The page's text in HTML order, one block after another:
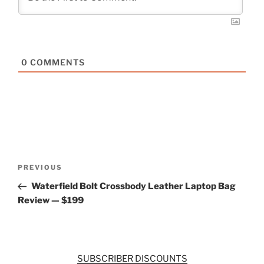
0 COMMENTS
Previous
Post
PREVIOUS
Waterfield Bolt Crossbody Leather Laptop Bag
Review — $199
SUBSCRIBER DISCOUNTS